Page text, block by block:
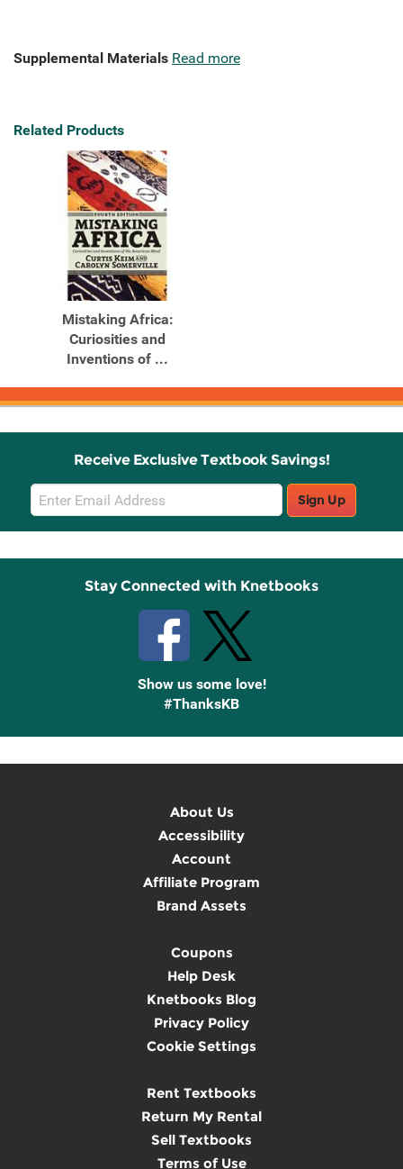
Supplemental Materials Read more
Related Products
Mistaking Africa:
Curiosities and
Inventions of ...
Receive Exclusive Textbook Savings!
Email
Sign
Up
Sign Up
Stay Connected with Knetbooks
Show us some love!
#ThanksKB
About Us
Accessibility
Account
Affiliate Program
Brand Assets
Coupons
Help Desk
Knetbooks Blog
Privacy Policy
Cookie Settings
Rent Textbooks
Return My Rental
Sell Textbooks
Terms of Use